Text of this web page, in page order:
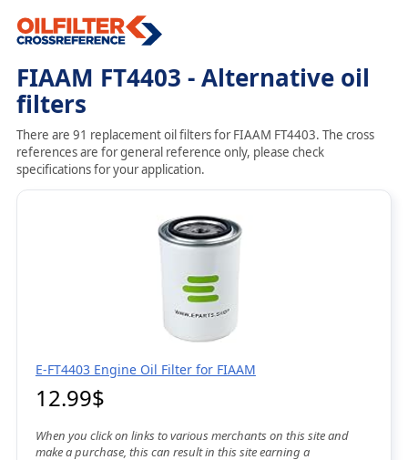
FIAAM FT4403 - Alternative oil
filters
There are 91 replacement oil filters for FIAAM FT4403. The cross
references are for general reference only, please check
specifications for your application.
E-FT4403 Engine Oil Filter for FIAAM
12.99$
When you click on links to various merchants on this site and
make a purchase, this can result in this site earning a